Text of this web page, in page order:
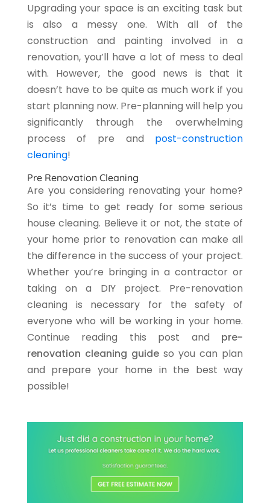
Upgrading your space is an exciting task but
is also a messy one. With all of the
construction and painting involved in a
renovation, you’ll have a lot of mess to deal
with. However, the good news is that it
doesn’t have to be quite as much work if you
start planning now. Pre-planning will help you
significantly through the overwhelming
process of pre and post-construction
cleaning!
Pre Renovation Cleaning
Are you considering renovating your home?
So it’s time to get ready for some serious
house cleaning. Believe it or not, the state of
your home prior to renovation can make all
the difference in the success of your project.
Whether you’re bringing in a contractor or
taking on a DIY project. Pre-renovation
cleaning is necessary for the safety of
everyone who will be working in your home.
Continue reading this post and pre-
renovation cleaning guideso you can plan
and prepare your home in the best way
possible!